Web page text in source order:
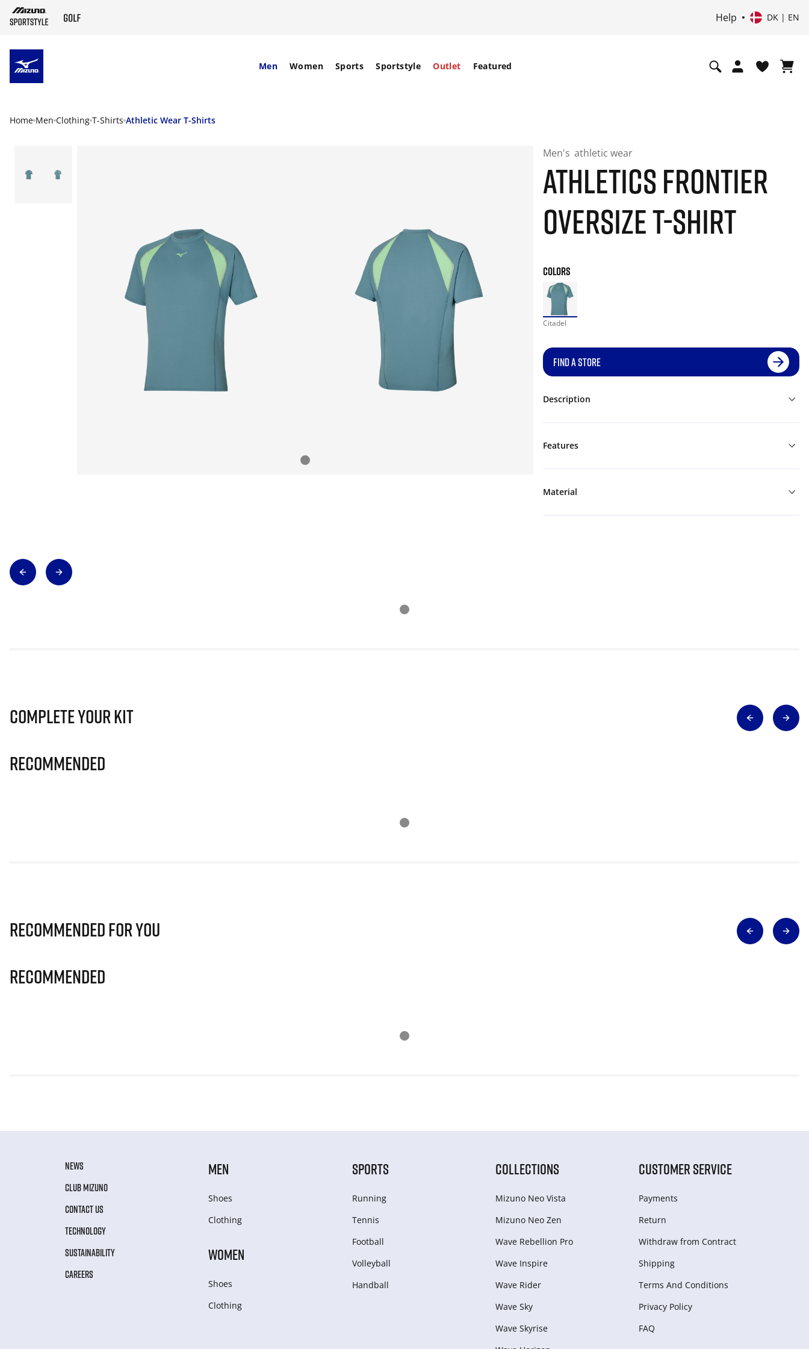
Help DK | EN
Men Women Sports Sportstyle Outlet Featured
Home Men Clothing T-Shirts Athletic Wear T-Shirts
Men's athletic wear
ATHLETICS FRONTIER
OVERSIZE T-SHIRT
COLORS
Citadel
FIND A STORE
Description
Features
Material
Complete Your Kit
Recommended
Recommended for you
Recommended
NEWS
CLUB MIZUNO
CONTACT US
TECHNOLOGY
SUSTAINABILITY
CAREERS
MEN
Shoes
Clothing
WOMEN
Shoes
Clothing
SPORTS
Running
Tennis
Football
Volleyball
Handball
COLLECTIONS
Mizuno Neo Vista
Mizuno Neo Zen
Wave Rebellion Pro
Wave Inspire
Wave Rider
Wave Sky
Wave Skyrise
CUSTOMER SERVICE
Payments
Return
Withdraw from Сontract
Shipping
Terms And Conditions
Privacy Policy
FAQ